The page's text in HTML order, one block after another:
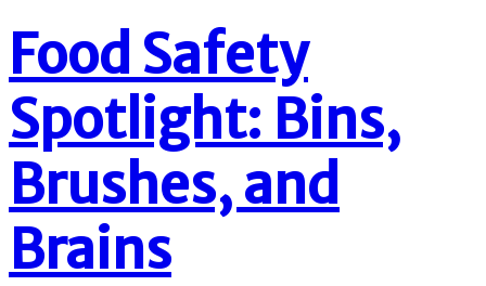
Food Safety
Spotlight: Bins,
Brushes, and
Brains